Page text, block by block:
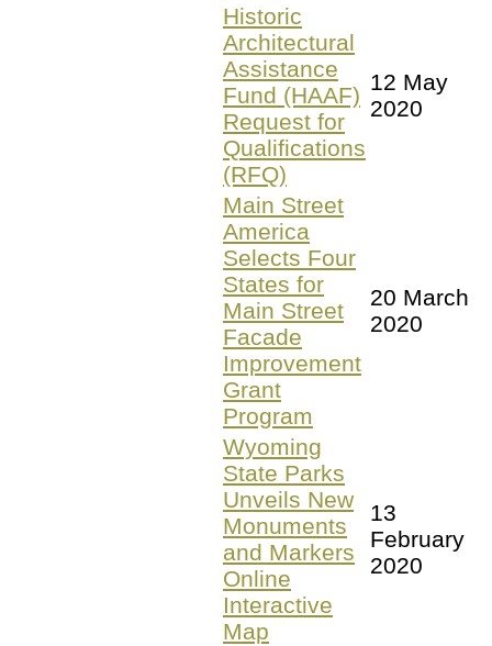
Historic
Architectural
Assistance
Fund (HAAF)
Request for
Qualifications
(RFQ)
12 May
2020
Main Street
America
Selects Four
States for
Main Street
Facade
Improvement
Grant
Program
20 March
2020
Wyoming
State Parks
Unveils New
Monuments
and Markers
Online
Interactive
Map
13
February
2020